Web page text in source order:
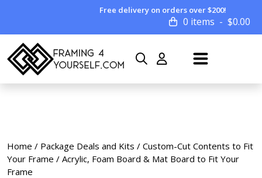
Free delivery on orders over $200!
0 items $0.00
Home / Package Deals and Kits / Custom-Cut Contents to Fit
Your Frame / Acrylic, Foam Board & Mat Board to Fit Your
Frame